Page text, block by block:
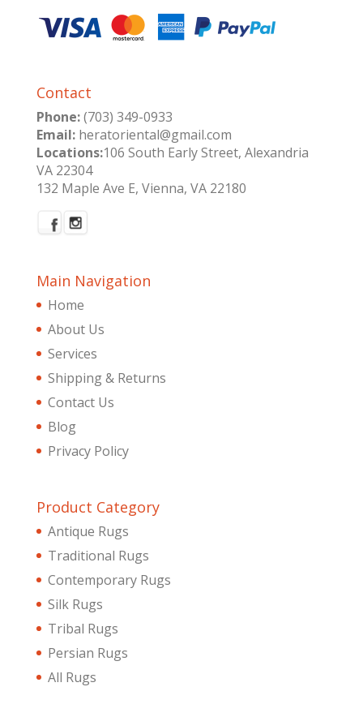
Contact
Phone:(703) 349-0933
Email:heratoriental@gmail.com
Locations:106 South Early Street, Alexandria
VA 22304
132 Maple Ave E, Vienna, VA 22180
Main Navigation
Home
About Us
Services
Shipping & Returns
Contact Us
Blog
Privacy Policy
Product Category
Antique Rugs
Traditional Rugs
Contemporary Rugs
Silk Rugs
Tribal Rugs
Persian Rugs
All Rugs